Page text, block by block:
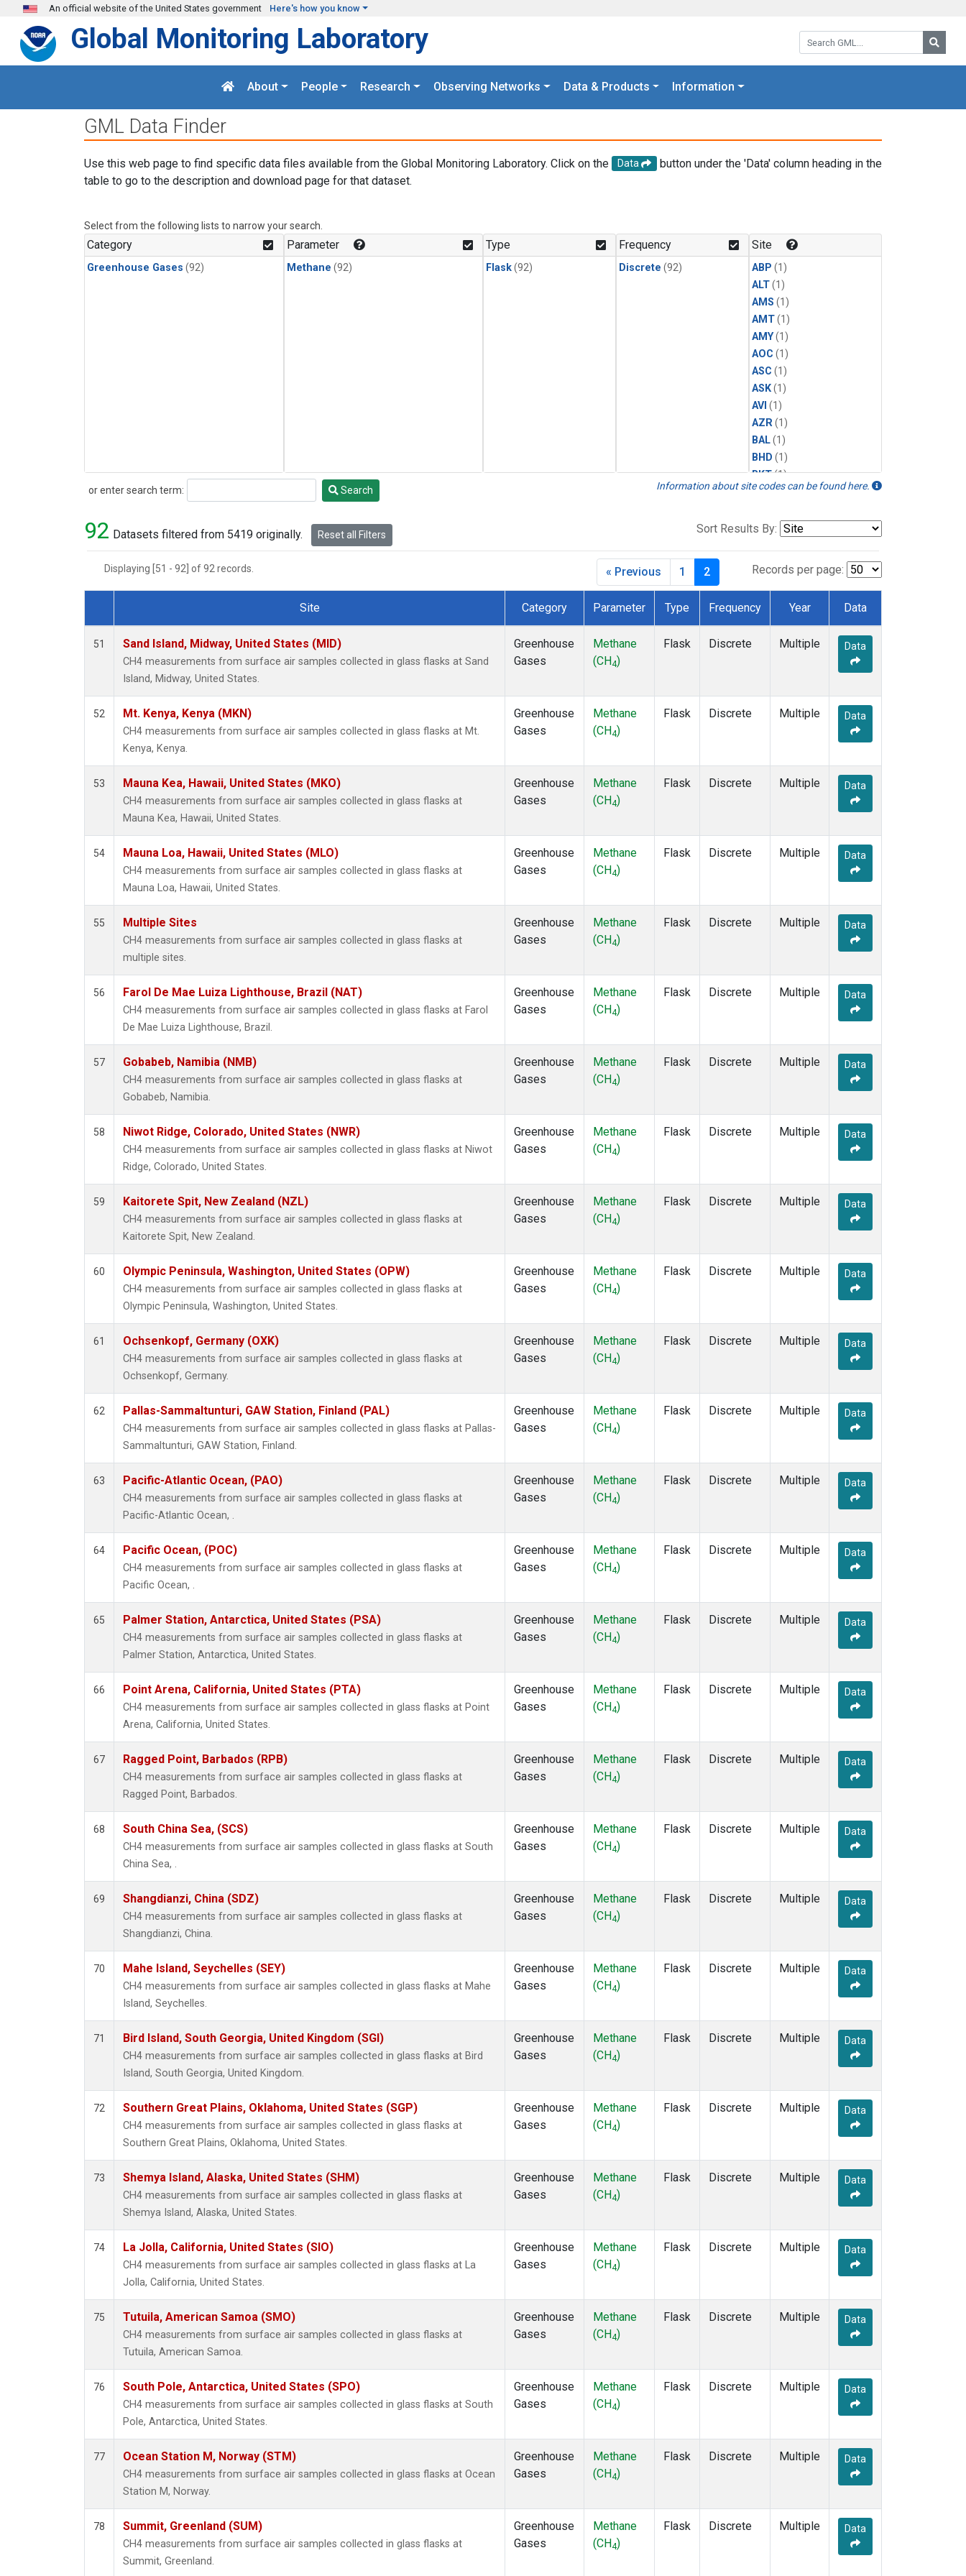
Skip to main content
An official website of the United States government Here's how you know
Search GML:
Global Monitoring Laboratory
About People Research Observing Networks Data & Products Information
GML Data Finder
Use this web page to find specific data files available from the Global Monitoring Laboratory. Click on the Data
button under the 'Data' column heading in the
table to go to the description and download page for that dataset.
Select from the following lists to narrow your search.
Category
Greenhouse Gases (92)
Parameter
Methane (92)
Type
Flask(92)
Frequency
Discrete (92)
Site
ABP (1)
ALT(1)
AMS (1)
AMT(1)
AMY(1)
AOC (1)
ASC (1)
ASK(1)
AVI (1)
AZR(1)
BAL(1)
BHD (1)
BKT(1)
BME(1)
BRW(1)
CIB
(1)
DSI(1)
(1)
HBA(1)
(1)
ICE(1)
(1)
KEY(1)
(1)
KZM(1)
(1)
LMP(1)
(1)
MHD(1)
(1)
MLO(1)
Multiple(1)
(1)
(1)
(1)
(1)
(1)
(1)
or enter search term:
Search Search Information about site codes can be found here.
92 Datasets filtered from 5419 originally. Reset all Filters Sort Results By:
Displaying [51 - 92] of 92 records. Records per page:
« Previous 1 2
Dataset Number
Site Category Parameter Type Frequency Year Data
51 Sand Island, Midway, United States (MID)
CH4 measurements from surface air samples collected in glass flasks at Sand
Island, Midway, United States.
Greenhouse
Gases
Methane
(CH4)
Flask Discrete Multiple Data
52 Mt. Kenya, Kenya (MKN)
CH4 measurements from surface air samples collected in glass flasks at Mt.
Kenya, Kenya.
Greenhouse
Gases
Methane
(CH4)
Flask Discrete Multiple Data
53 Mauna Kea, Hawaii, United States (MKO)
CH4 measurements from surface air samples collected in glass flasks at
Mauna Kea, Hawaii, United States.
Greenhouse
Gases
Methane
(CH4)
Flask Discrete Multiple Data
54 Mauna Loa, Hawaii, United States (MLO)
CH4 measurements from surface air samples collected in glass flasks at
Mauna Loa, Hawaii, United States.
Greenhouse
Gases
Methane
(CH4)
Flask Discrete Multiple Data
55 Multiple Sites
CH4 measurements from surface air samples collected in glass flasks at
multiple sites.
Greenhouse
Gases
Methane
(CH4)
Flask Discrete Multiple Data
56 Farol De Mae Luiza Lighthouse, Brazil (NAT)
CH4 measurements from surface air samples collected in glass flasks at Farol
De Mae Luiza Lighthouse, Brazil.
Greenhouse
Gases
Methane
(CH4)
Flask Discrete Multiple Data
57 Gobabeb, Namibia (NMB)
CH4 measurements from surface air samples collected in glass flasks at
Gobabeb, Namibia.
Greenhouse
Gases
Methane
(CH4)
Flask Discrete Multiple Data
58 Niwot Ridge, Colorado, United States (NWR)
CH4 measurements from surface air samples collected in glass flasks at Niwot
Ridge, Colorado, United States.
Greenhouse
Gases
Methane
(CH4)
Flask Discrete Multiple Data
59 Kaitorete Spit, New Zealand (NZL)
CH4 measurements from surface air samples collected in glass flasks at
Kaitorete Spit, New Zealand.
Greenhouse
Gases
Methane
(CH4)
Flask Discrete Multiple Data
60 Olympic Peninsula, Washington, United States (OPW)
CH4 measurements from surface air samples collected in glass flasks at
Olympic Peninsula, Washington, United States.
Greenhouse
Gases
Methane
(CH4)
Flask Discrete Multiple Data
61 Ochsenkopf, Germany (OXK)
CH4 measurements from surface air samples collected in glass flasks at
Ochsenkopf, Germany.
Greenhouse
Gases
Methane
(CH4)
Flask Discrete Multiple Data
62 Pallas-Sammaltunturi, GAW Station, Finland (PAL)
CH4 measurements from surface air samples collected in glass flasks at Pallas-
Sammaltunturi, GAW Station, Finland.
Greenhouse
Gases
Methane
(CH4)
Flask Discrete Multiple Data
63 Pacific-Atlantic Ocean, (PAO)
CH4 measurements from surface air samples collected in glass flasks at
Pacific-Atlantic Ocean, .
Greenhouse
Gases
Methane
(CH4)
Flask Discrete Multiple Data
64 Pacific Ocean, (POC)
CH4 measurements from surface air samples collected in glass flasks at
Pacific Ocean, .
Greenhouse
Gases
Methane
(CH4)
Flask Discrete Multiple Data
65 Palmer Station, Antarctica, United States (PSA)
CH4 measurements from surface air samples collected in glass flasks at
Palmer Station, Antarctica, United States.
Greenhouse
Gases
Methane
(CH4)
Flask Discrete Multiple Data
66 Point Arena, California, United States (PTA)
CH4 measurements from surface air samples collected in glass flasks at Point
Arena, California, United States.
Greenhouse
Gases
Methane
(CH4)
Flask Discrete Multiple Data
67 Ragged Point, Barbados (RPB)
CH4 measurements from surface air samples collected in glass flasks at
Ragged Point, Barbados.
Greenhouse
Gases
Methane
(CH4)
Flask Discrete Multiple Data
68 South China Sea, (SCS)
CH4 measurements from surface air samples collected in glass flasks at South
China Sea, .
Greenhouse
Gases
Methane
(CH4)
Flask Discrete Multiple Data
69 Shangdianzi, China (SDZ)
CH4 measurements from surface air samples collected in glass flasks at
Shangdianzi, China.
Greenhouse
Gases
Methane
(CH4)
Flask Discrete Multiple Data
70 Mahe Island, Seychelles (SEY)
CH4 measurements from surface air samples collected in glass flasks at Mahe
Island, Seychelles.
Greenhouse
Gases
Methane
(CH4)
Flask Discrete Multiple Data
71 Bird Island, South Georgia, United Kingdom (SGI)
CH4 measurements from surface air samples collected in glass flasks at Bird
Island, South Georgia, United Kingdom.
Greenhouse
Gases
Methane
(CH4)
Flask Discrete Multiple Data
72 Southern Great Plains, Oklahoma, United States (SGP)
CH4 measurements from surface air samples collected in glass flasks at
Southern Great Plains, Oklahoma, United States.
Greenhouse
Gases
Methane
(CH4)
Flask Discrete Multiple Data
73 Shemya Island, Alaska, United States (SHM)
CH4 measurements from surface air samples collected in glass flasks at
Shemya Island, Alaska, United States.
Greenhouse
Gases
Methane
(CH4)
Flask Discrete Multiple Data
74 La Jolla, California, United States (SIO)
CH4 measurements from surface air samples collected in glass flasks at La
Jolla, California, United States.
Greenhouse
Gases
Methane
(CH4)
Flask Discrete Multiple Data
75 Tutuila, American Samoa (SMO)
CH4 measurements from surface air samples collected in glass flasks at
Tutuila, American Samoa.
Greenhouse
Gases
Methane
(CH4)
Flask Discrete Multiple Data
76 South Pole, Antarctica, United States (SPO)
CH4 measurements from surface air samples collected in glass flasks at South
Pole, Antarctica, United States.
Greenhouse
Gases
Methane
(CH4)
Flask Discrete Multiple Data
77 Ocean Station M, Norway (STM)
CH4 measurements from surface air samples collected in glass flasks at Ocean
Station M, Norway.
Greenhouse
Gases
Methane
(CH4)
Flask Discrete Multiple Data
78 Summit, Greenland (SUM)
CH4 measurements from surface air samples collected in glass flasks at
Summit, Greenland.
Greenhouse
Gases
Methane
(CH4)
Flask Discrete Multiple Data